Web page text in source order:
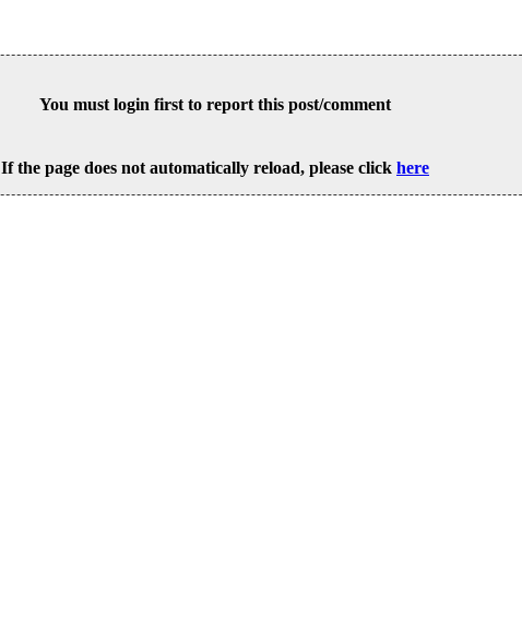
You must login first to report this post/comment
If the page does not automatically reload, please click here